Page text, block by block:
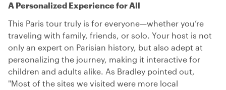
A Personalized Experience for All
This Paris tour truly is for everyone—whether you’re
traveling with family, friends, or solo. Your host is not
only an expert on Parisian history, but also adept at
personalizing the journey, making it interactive for
children and adults alike. As Bradley pointed out,
"Most of the sites we visited were more local